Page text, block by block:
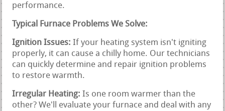
performance.
Typical Furnace Problems We Solve:
Ignition Issues: If your heating system isn't igniting
properly, it can cause a chilly home. Our technicians
can quickly determine and repair ignition problems
to restore warmth.
Irregular Heating: Is one room warmer than the
other? We'll evaluate your furnace and deal with any